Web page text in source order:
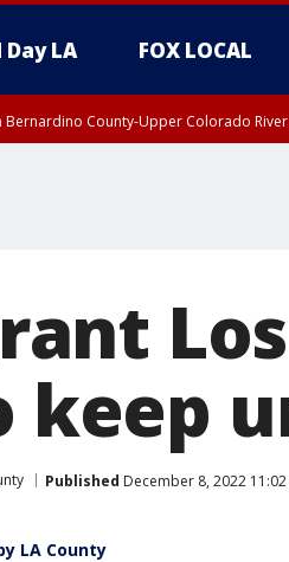
Day LA FOX LOCAL
Bernardino County-Upper Colorado
keep
Published December 8, 2022 11:02
LA County